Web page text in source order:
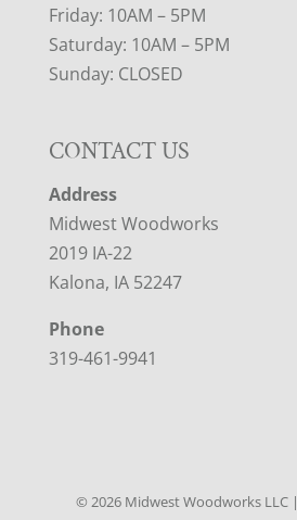
Friday: 10AM – 5PM
Saturday: 10AM – 5PM
Sunday: CLOSED
CONTACT US
Address
Midwest Woodworks
2019 IA-22
Kalona, IA 52247
Phone
319-461-9941
©2026 Midwest Woodworks LLC |